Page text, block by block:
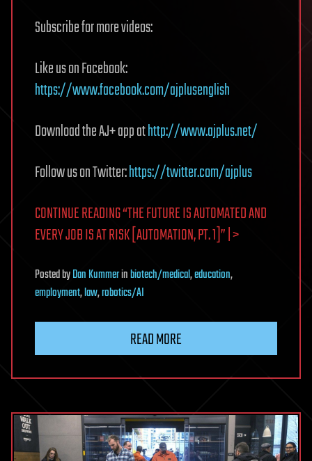
Subscribe for more videos:
Like us on Facebook:
https://www.facebook.com/ajplusenglish
Download the AJ+ app athttp://www.ajplus.net/
Follow us on Twitter:https://twitter.com/ajplus
CONTINUE READING “THE FUTURE IS AUTOMATED AND
EVERY JOB IS AT RISK [AUTOMATION, PT. 1]” | >
PostedbyDan Kummerinbiotech/medical,education,
employment,law,robotics/AI
READ MORE